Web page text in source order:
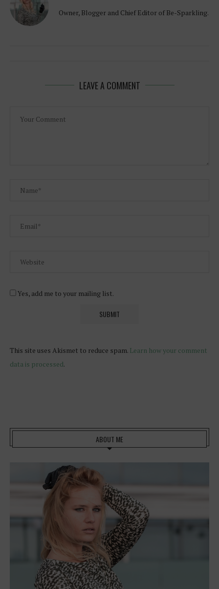
Owner, Blogger and Chief Editor of Be-Sparkling.
LEAVE A COMMENT
Yes, add me to your mailing list.
This site uses Akismet to reduce spam. Learn how your comment
data is processed.
ABOUT ME